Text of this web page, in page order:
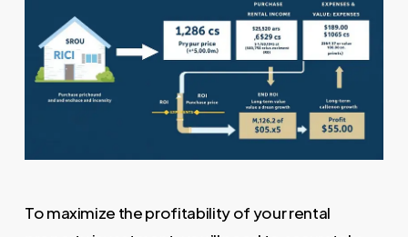
To maximize the profitability of your rental